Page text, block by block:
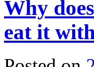
Why
eat it